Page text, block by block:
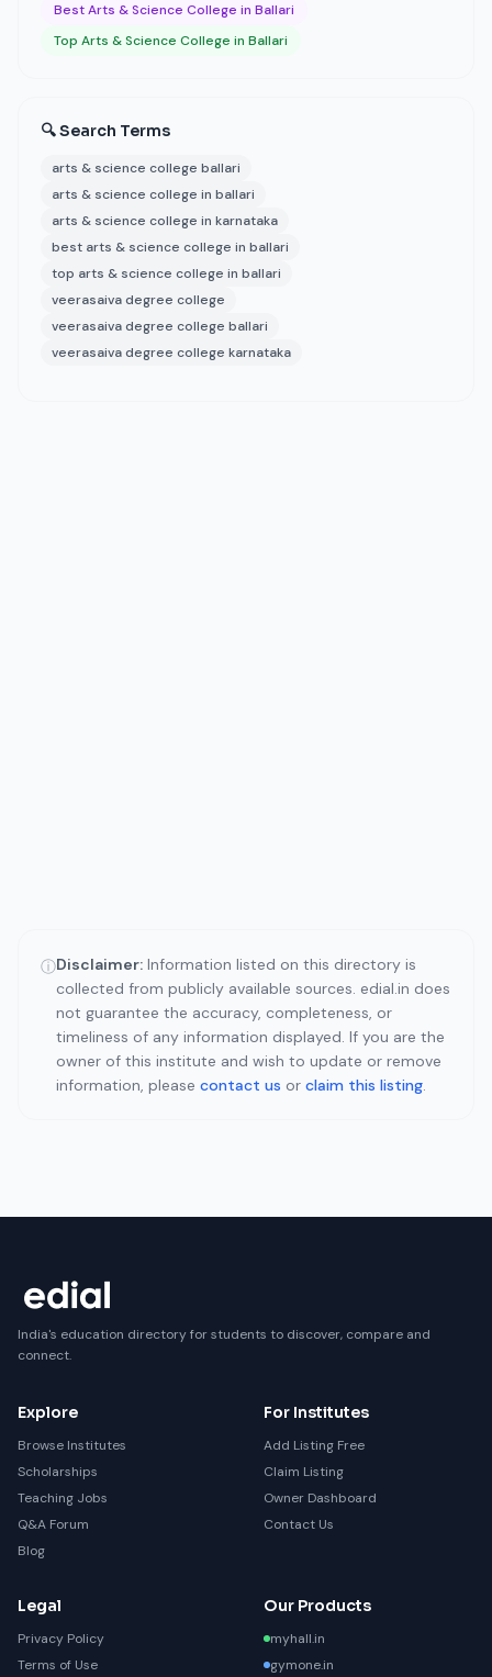
Best Arts & Science College in Ballari
Top Arts & Science College in Ballari
🔍 Search Terms
arts & science college ballari
arts & science college in ballari
arts & science college in karnataka
best arts & science college in ballari
top arts & science college in ballari
veerasaiva degree college
veerasaiva degree college ballari
veerasaiva degree college karnataka
ⓘDisclaimer: Information listed on this directory is
collected from publicly available sources. edial.in does
not guarantee the accuracy, completeness, or
timeliness of any information displayed. If you are the
owner of this institute and wish to update or remove
information, please contact us or claim this listing.
India's education directory for students to discover, compare and
connect.
Explore
Browse Institutes
Scholarships
Teaching Jobs
Q&A Forum
Blog
For Institutes
Add Listing Free
Claim Listing
Owner Dashboard
Contact Us
Legal
Privacy Policy
Terms of Use
Our Products
myhall.in
gymone.in